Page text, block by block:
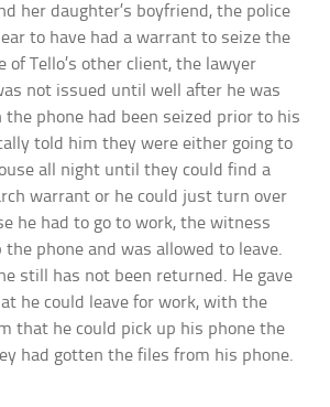
her daughter’s boyfriend, the police
to have had a warrant to seize the
of Tello’s other client, the lawyer
not issued until well after he was
the phone had been seized prior to his
told him they were either going to
all night until they could find a
warrant or he could just turn over
he had to go to work, the witness
phone and was allowed to leave.
still has not been returned. He gave
he could leave for work, with the
that he could pick up his phone the
had gotten the files from his phone.